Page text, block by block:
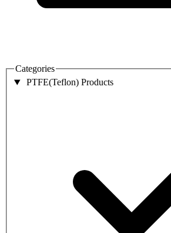
Categories
PTFE(Teflon) Products